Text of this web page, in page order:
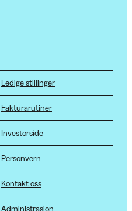
Ledige stillinger
Fakturarutiner
Investorside
Personvern
Kontakt oss
Administrasjon